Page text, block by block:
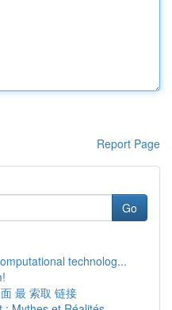
Report Page
Go
technolog...
最 索取 链接